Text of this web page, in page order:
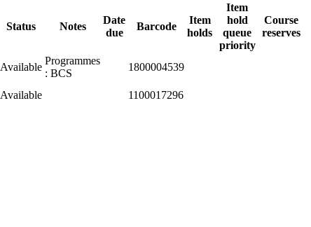
Status Notes
Date
due
Barcode
Item
holds
Item
hold
queue
priority
Course
reserves
Available
Programmes
: BCS
1800004539
Available
1100017296